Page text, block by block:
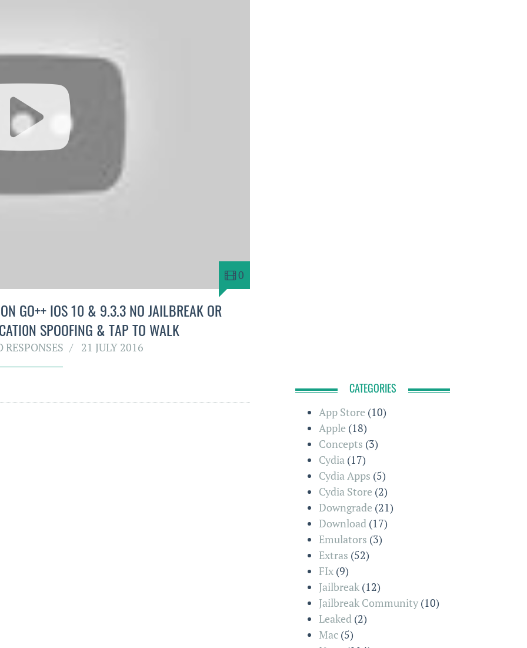
0
GO++ IOS 10 & 9.3.3 NO JAILBREAK OR
SPOOFING & TAP TO WALK
RESPONSES 21 JULY 2016
CATEGORIES
App Store (10)
Apple (18)
Concepts (3)
Cydia (17)
Cydia Apps (5)
Cydia Store (2)
Downgrade (21)
Download (17)
Emulators (3)
Extras (52)
FIx (9)
Jailbreak (12)
Jailbreak Community (10)
Leaked (2)
Mac (5)